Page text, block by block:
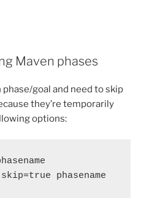
Maven phases
phase/goal and need to skip
they’re temporarily
options:
phasename